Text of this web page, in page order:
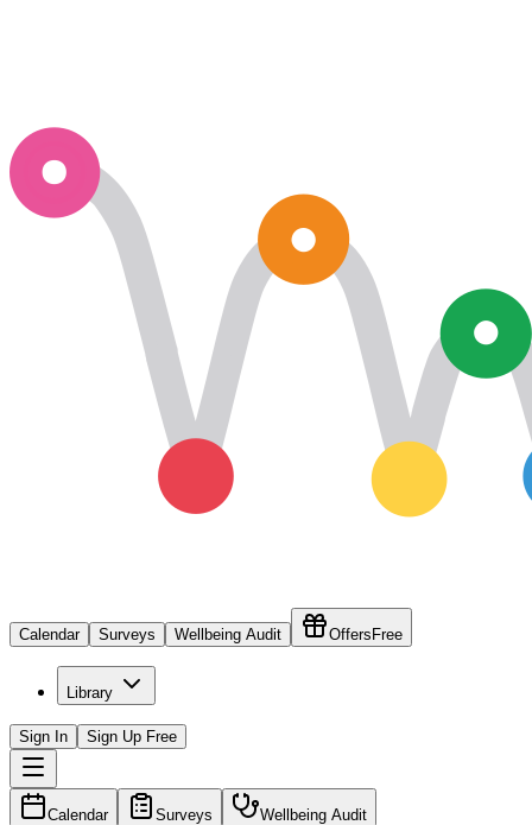
Calendar Surveys Wellbeing Audit Offers Free
Library
Sign In Sign Up Free
Calendar Surveys Wellbeing Audit